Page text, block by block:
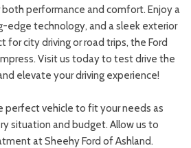
performance and comfort. Enjoy a
edge technology, and a sleek exterior
for city driving or road trips, the Ford
Visit us today to test drive the
elevate your driving experience!
perfect vehicle to fit your needs as
situation and budget. Allow us to
at Sheehy Ford of Ashland.